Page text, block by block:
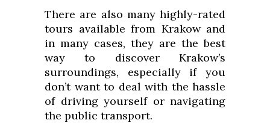
There are also many highly-rated
tours available from Krakow and
in many cases, they are the best
way to discover Krakow’s
surroundings, especially if you
don’t want to deal with the hassle
of driving yourself or navigating
the public transport.